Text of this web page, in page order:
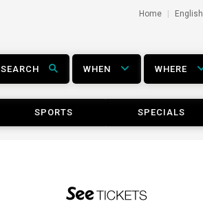
Home English
SEARCH WHEN WHERE
SPORTS SPECIALS